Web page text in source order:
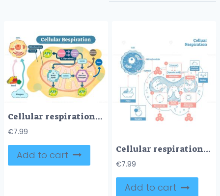
Cellular respiration medical vector illustration diagram, respiration process scheme
€7.99
Add to cart Cellular respiration medical vector illustration diagram, respiration process scheme
€7.99
Add to cart